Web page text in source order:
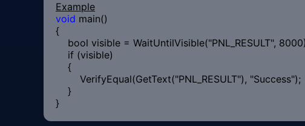
Example
void main()
{
bool visible = WaitUntilVisible("PNL_RESULT",
if (visible)
{
VerifyEqual(GetText("PNL_RESULT"), "Success");
}
}